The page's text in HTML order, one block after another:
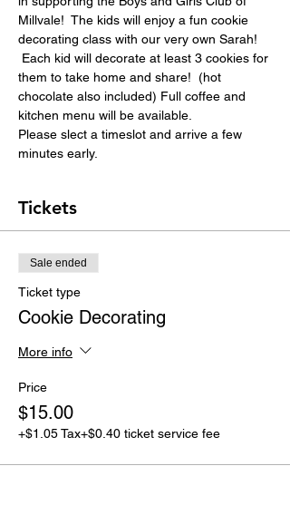
Millvale!  The kids will enjoy a fun cookie
decorating class with our very own Sarah!
Each kid will decorate at least 3 cookies for
them to take home and share!  (hot
chocolate also included) Full coffee and
kitchen menu will be available.
Please slect a timeslot and arrive a few
minutes early.
Tickets
Sale ended
Ticket type
Cookie Decorating
More info
Price
$15.00
+$1.05 Tax+$0.40 ticket service fee